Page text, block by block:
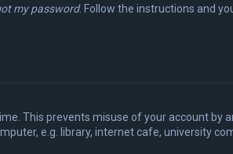
my password. Follow the instructions and
This prevents misuse of your account by
e.g. library, internet cafe, university